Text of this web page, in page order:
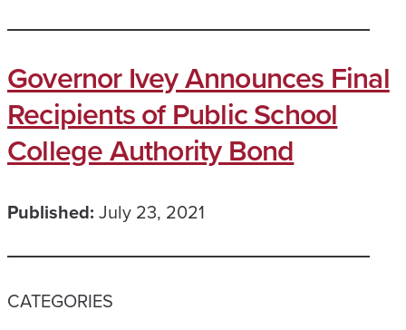
Governor Ivey Announces Final
Recipients of Public School
College Authority Bond
Published: July 23, 2021
CATEGORIES